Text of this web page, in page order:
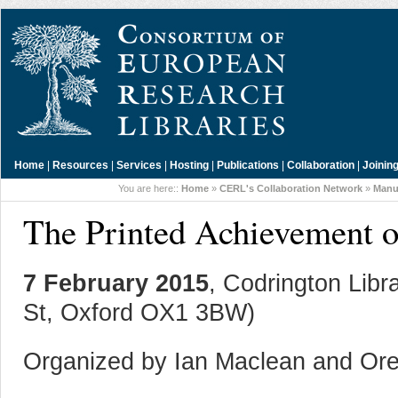
Home | Resources | Services | Hosting | Publications | Collaboration |
You are here:: Home » CERL's Collaboration Network »
The Printed Achievement
7 February 2015, Codrington
St, Oxford OX1 3BW)
Organized by Ian Maclean and